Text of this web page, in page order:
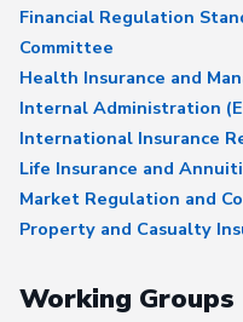
Financial Regulation
Committee
Health Insurance and
Internal Administration
International Insurance
Life Insurance and
Market Regulation and
Property and Casualty
Working Groups